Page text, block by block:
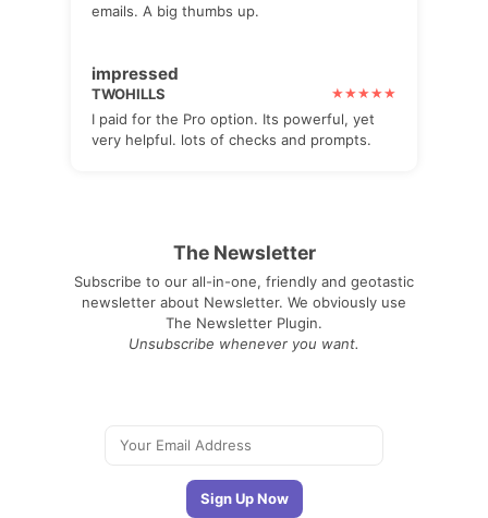
emails. A big thumbs up.
impressed
TWOHILLS
I paid for the Pro option. Its powerful, yet
very helpful. lots of checks and prompts.
The Newsletter
Subscribe to our all-in-one, friendly and geotastic
newsletter about Newsletter. We obviously use
The Newsletter Plugin.
Unsubscribe whenever you want.